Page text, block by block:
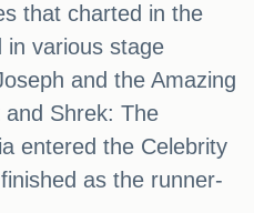
that charted in the
in various stage
and the Amazing
and Shrek: The
entered the Celebrity
as the runner-